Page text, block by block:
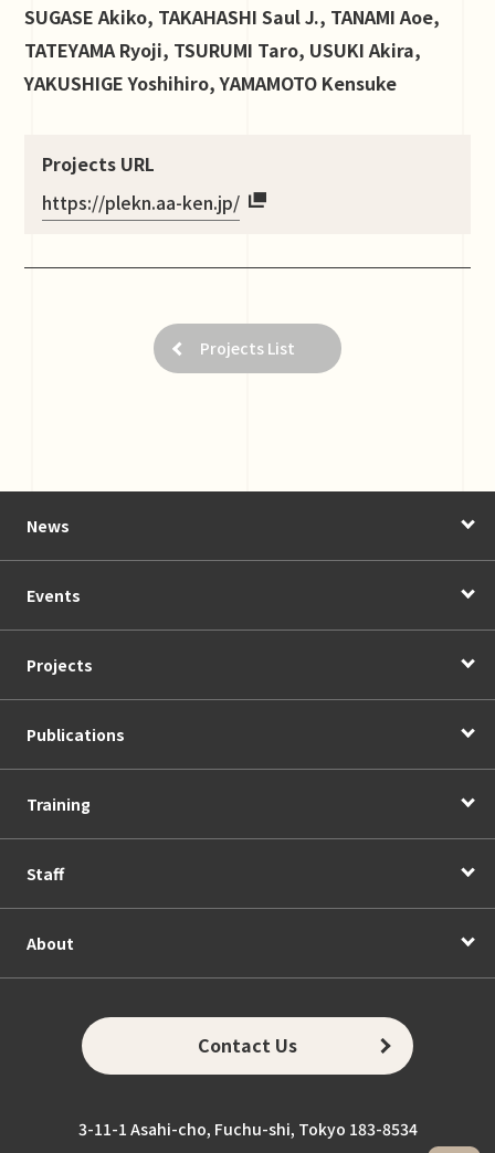
SUGASE Akiko, TAKAHASHI Saul J., TANAMI Aoe,
TATEYAMA Ryoji, TSURUMI Taro, USUKI Akira,
YAKUSHIGE Yoshihiro, YAMAMOTO Kensuke
Projects URL
https://plekn.aa-ken.jp/
Projects List
News
Events
Projects
Publications
Training
Staff
About
Contact Us
3-11-1 Asahi-cho, Fuchu-shi, Tokyo 183-8534